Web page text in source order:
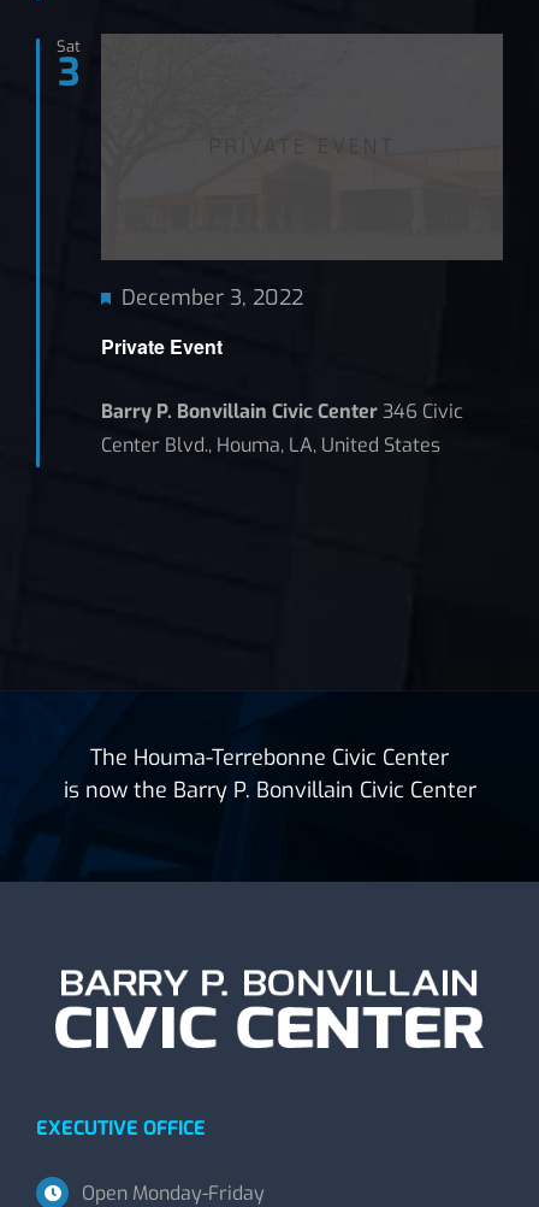
Sat
3
Private Event
Featured
December 3, 2022
Barry P. Bonvillain Civic Center346 Civic
Center Blvd., Houma, LA, United States
The Houma-Terrebonne Civic Center
is now the Barry P. Bonvillain Civic Center
EXECUTIVE OFFICE
Open Monday-Friday